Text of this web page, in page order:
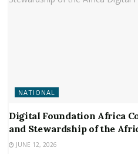
NATIONAL
Digital Foundation Africa
and Stewardship of the
JUNE 12, 2026